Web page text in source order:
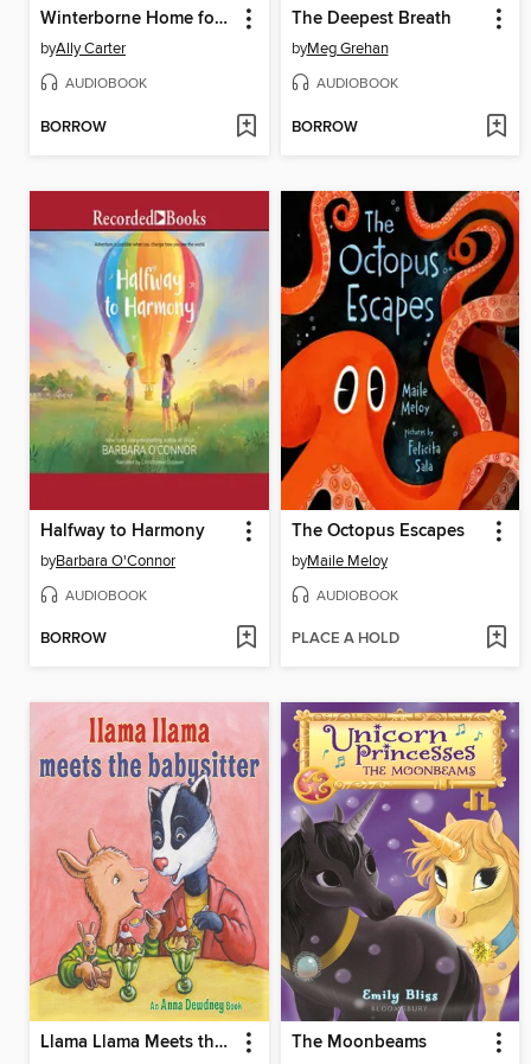
Winterborne Home for Mayhem and Mystery
byAlly Carter
AUDIOBOOK
BORROW
The Deepest Breath
byMeg Grehan
AUDIOBOOK
BORROW
Halfway to Harmony
byBarbara O'Connor
AUDIOBOOK
BORROW
The Octopus Escapes
byMaile Meloy
AUDIOBOOK
PLACE A HOLD
Llama Llama Meets the Babysitter The Moonbeams